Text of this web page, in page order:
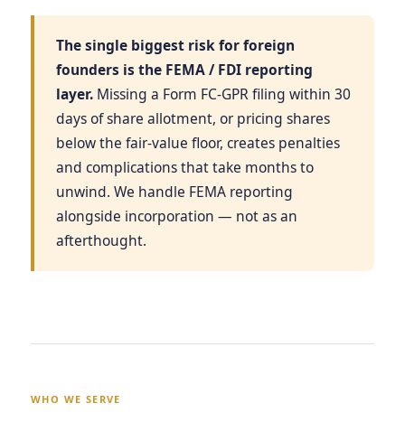
The single biggest risk for foreign
founders is the FEMA / FDI reporting
layer. Missing a Form FC-GPR filing within 30
days of share allotment, or pricing shares
below the fair-value floor, creates penalties
and complications that take months to
unwind. We handle FEMA reporting
alongside incorporation — not as an
afterthought.
WHO WE SERVE